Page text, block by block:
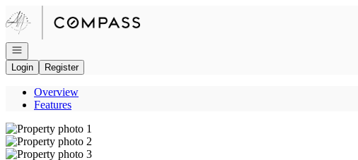
Go to: Homepage
Open navigation
Login
Register
Overview
Features